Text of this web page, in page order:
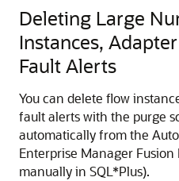
Deleting Large
Instances,
Fault Alerts
You can delete flow
fault alerts with the purge
automatically from the
Enterprise Manager
manually in SQL*Plus).